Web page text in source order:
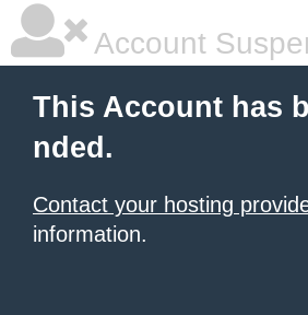
Account
This Account has
nded.
Contact your hosting
information.